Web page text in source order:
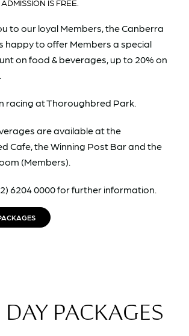
IS FREE.
to our loyal Members, the Canberra
happy to offer Members a special
on food & beverages, up to 20% on
racing at Thoroughbred Park.
are available at the
Cafe, the Winning Post Bar and the
(Members).
6204 0000 for further information.
DAY PACKAGES